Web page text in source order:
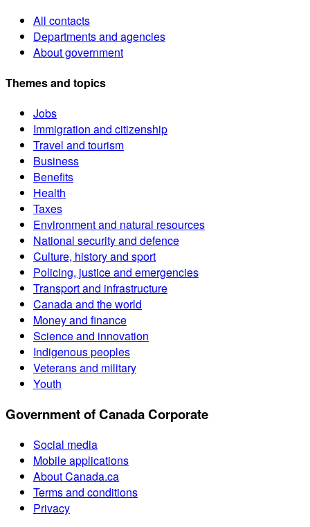
All contacts
Departments and agencies
About government
Themes and topics
Jobs
Immigration and citizenship
Travel and tourism
Business
Benefits
Health
Taxes
Environment and natural resources
National security and defence
Culture, history and sport
Policing, justice and emergencies
Transport and infrastructure
Canada and the world
Money and finance
Science and innovation
Indigenous peoples
Veterans and military
Youth
Government of Canada Corporate
Social media
Mobile applications
About Canada.ca
Terms and conditions
Privacy